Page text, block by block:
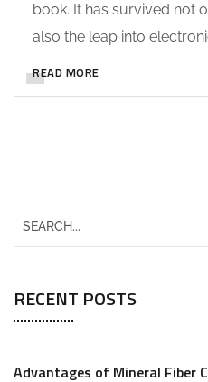
book. It has survived not
also the leap into
READ MORE
RECENT POSTS
Advantages of Mineral Fiber